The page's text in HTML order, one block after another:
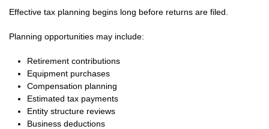
Effective tax planning begins long before returns are filed.
Planning opportunities may include:
Retirement contributions
Equipment purchases
Compensation planning
Estimated tax payments
Entity structure reviews
Business deductions